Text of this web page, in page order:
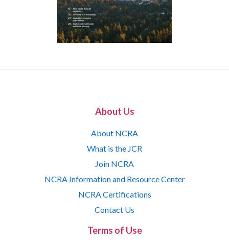
About Us
About NCRA
What is the JCR
Join NCRA
NCRA Information and Resource Center
NCRA Certifications
Contact Us
Terms of Use